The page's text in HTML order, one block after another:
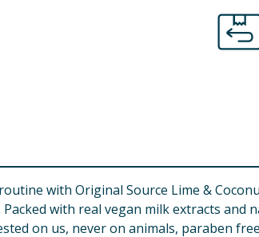
with Original Source Lime &
with real vegan milk extracts
on us, never on animals, paraben